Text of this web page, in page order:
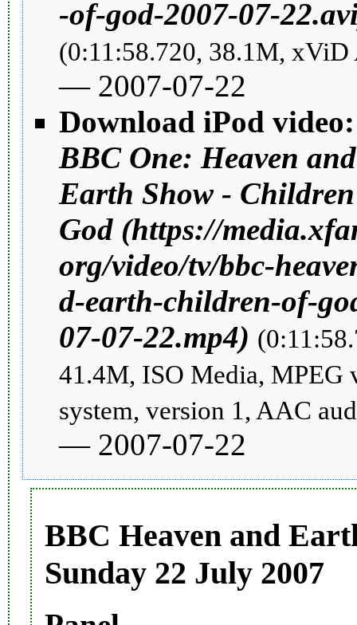
(0:11:58.720, 38.1M,
— 2007-07-22
Download iPod video:
BBC One: Heaven and
Earth Show -
God
41.4M, ISO Media, MPEG
system, version 1, AAC
— 2007-07-22
BBC Heaven and
Sunday 22 July 2007